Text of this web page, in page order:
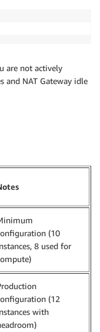
are not actively
and NAT Gateway idle
(10
8 used for
(12
with